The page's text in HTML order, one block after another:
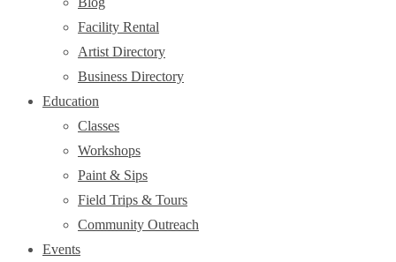
Facility Rental
Artist Directory
Business Directory
Education
Classes
Workshops
Paint & Sips
Field Trips & Tours
Community Outreach
Events